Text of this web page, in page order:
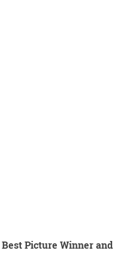
Picture Winner and